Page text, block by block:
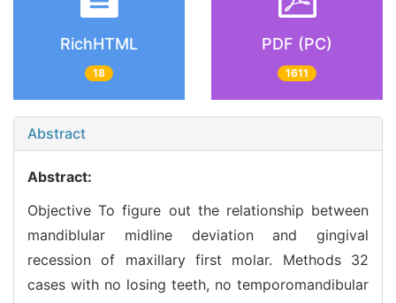
RichHTML
18
PDF (PC)
1611
Abstract
Abstract:
Objective To figure out the relationship between
mandiblular midline deviation and gingival
recession of maxillary first molar. Methods 32
cases with no losing teeth, no temporomandibular